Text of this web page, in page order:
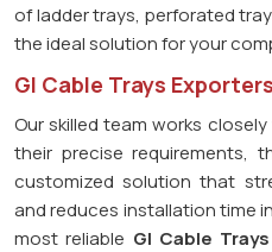
of ladder trays, perforated
the ideal solution for your
GI Cable Trays
Our skilled team works
their precise requirements,
customized solution that
and reduces installation time in
most reliable GI Cable